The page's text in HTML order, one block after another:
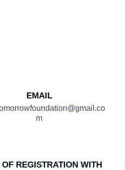
EMAIL
m
REGISTRATION WITH